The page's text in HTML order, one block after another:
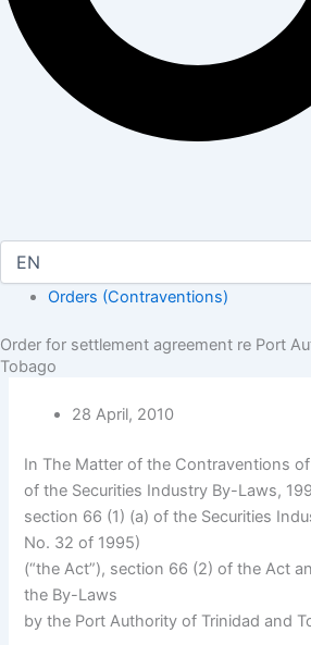
Orders (Contraventions)
Order for settlement agreement re Port
Tobago
28 April, 2010
In The Matter of the Contraventions
of the Securities Industry By-Laws,
section 66 (1) (a) of the Securities
No. 32 of 1995)
(“the Act”), section 66 (2) of the Act
the By-Laws
by the Port Authority of Trinidad and